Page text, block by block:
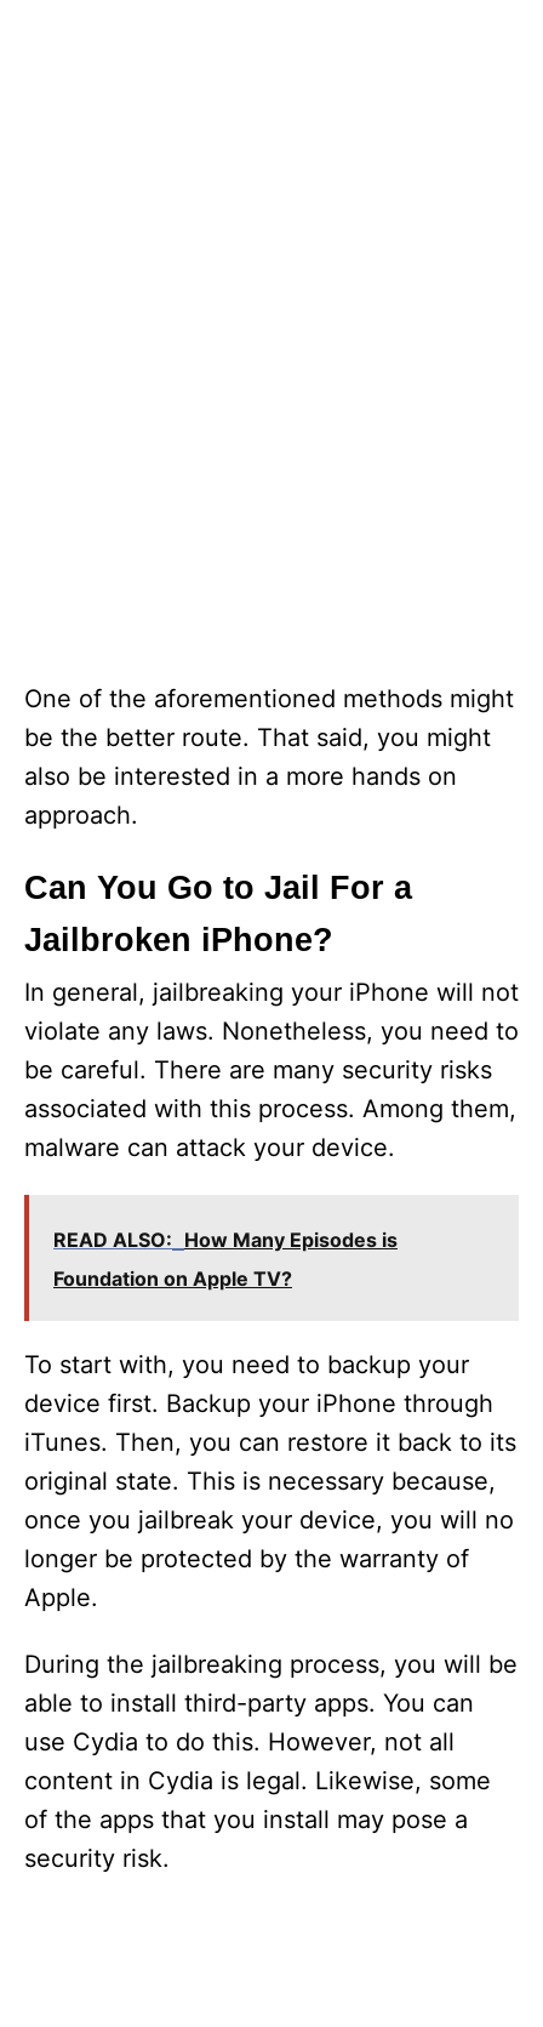
One of the aforementioned methods might
be the better route. That said, you might
also be interested in a more hands on
approach.
Can You Go to Jail For a
Jailbroken iPhone?
In general, jailbreaking your iPhone will not
violate any laws. Nonetheless, you need to
be careful. There are many security risks
associated with this process. Among them,
malware can attack your device.
READ ALSO: How Many Episodes is
Foundation on Apple TV?
To start with, you need to backup your
device first. Backup your iPhone through
iTunes. Then, you can restore it back to its
original state. This is necessary because,
once you jailbreak your device, you will no
longer be protected by the warranty of
Apple.
During the jailbreaking process, you will be
able to install third-party apps. You can
use Cydia to do this. However, not all
content in Cydia is legal. Likewise, some
of the apps that you install may pose a
security risk.